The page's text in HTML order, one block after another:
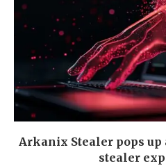
Arkanix Stealer pops
stealer